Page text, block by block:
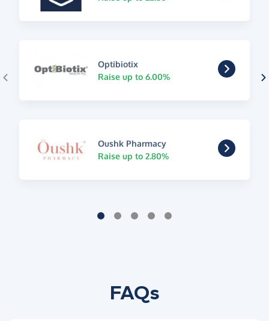
Optibiotix
Raise up to 6.00%
Oushk Pharmacy
Raise up to 2.80%
FAQs